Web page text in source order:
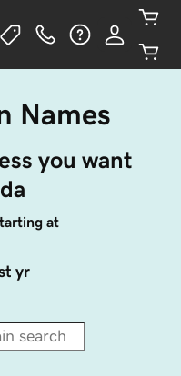
Names
you want
at
yr